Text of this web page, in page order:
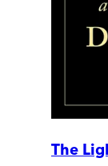
The